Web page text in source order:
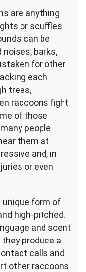
are anything
or scuffles
can be
barks,
for other
each
trees,
raccoons fight
of those
people
them at
and, in
or even
unique form of
high-pitched,
and scent
produce a
calls and
other raccoons